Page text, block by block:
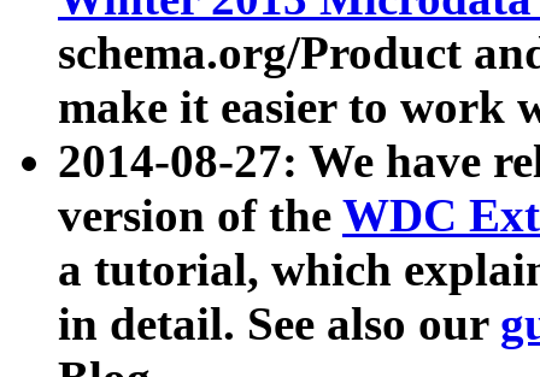
schema.org/Product
make it easier to work
2014-08-27: We have
version of the WDC
a tutorial, which
in detail. See also our